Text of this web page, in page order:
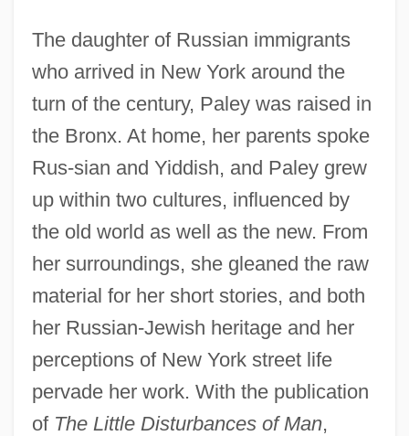
The daughter of Russian immigrants
who arrived in New York around the
turn of the century, Paley was raised in
the Bronx. At home, her parents spoke
Rus-sian and Yiddish, and Paley grew
up within two cultures, influenced by
the old world as well as the new. From
her surroundings, she gleaned the raw
material for her short stories, and both
her Russian-Jewish heritage and her
perceptions of New York street life
pervade her work. With the publication
of The Little Disturbances of Man,